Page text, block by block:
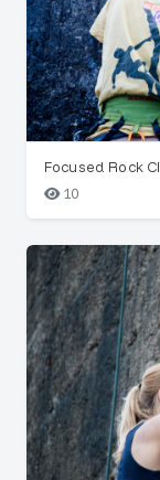
Focused Rock
10